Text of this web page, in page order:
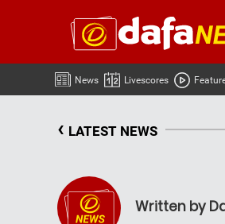
News Livescores
‹ LATEST NEWS
Written by